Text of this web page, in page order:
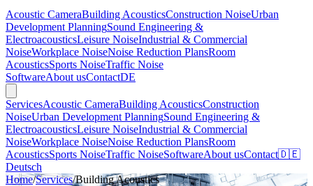
Acoustic CameraBuilding AcousticsConstruction NoiseUrban
Development PlanningSound Engineering &
ElectroacousticsLeisure NoiseIndustrial & Commercial
NoiseWorkplace NoiseNoise Reduction PlansRoom
AcousticsSports NoiseTraffic Noise
SoftwareAbout usContactDE
ServicesAcoustic CameraBuilding AcousticsConstruction
NoiseUrban Development PlanningSound Engineering &
ElectroacousticsLeisure NoiseIndustrial & Commercial
NoiseWorkplace NoiseNoise Reduction PlansRoom
AcousticsSports NoiseTraffic NoiseSoftwareAbout usContact🇩🇪
Deutsch
Home/Services/Building Acoustics